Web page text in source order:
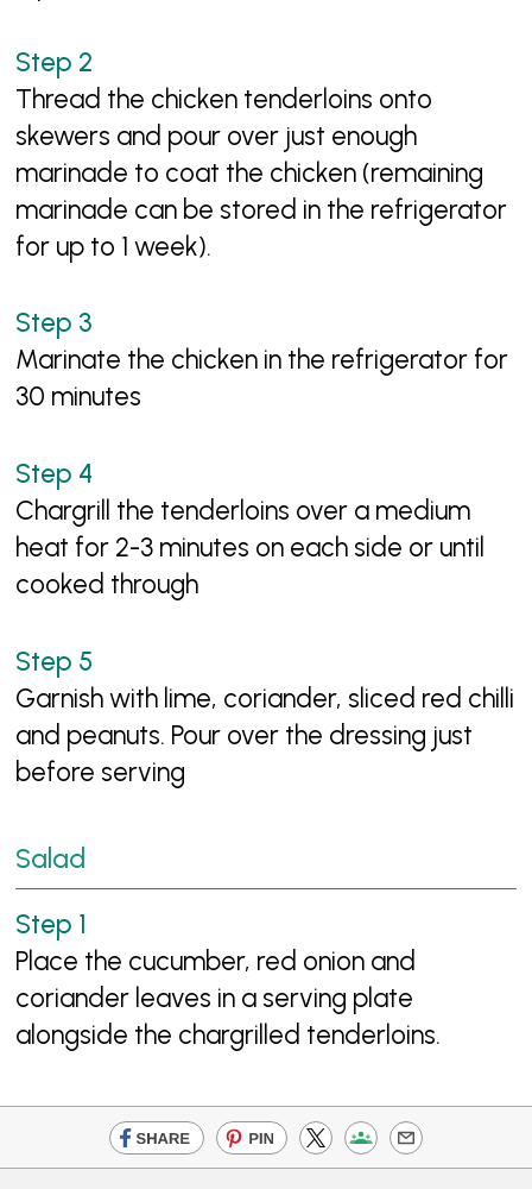
Thread the chicken tenderloins onto
skewers and pour over just enough
marinade to coat the chicken (remaining
marinade can be stored in the refrigerator
for up to 1 week).
Marinate the chicken in the refrigerator for
30 minutes
Chargrill the tenderloins over a medium
heat for 2-3 minutes on each side or until
cooked through
Garnish with lime, coriander, sliced red chilli
and peanuts. Pour over the dressing just
before serving
Salad
Place the cucumber, red onion and
coriander leaves in a serving plate
alongside the chargrilled tenderloins.